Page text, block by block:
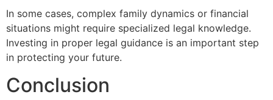
In some cases, complex family dynamics or financial
situations might require specialized legal knowledge.
Investing in proper legal guidance is an important step
in protecting your future.
Conclusion